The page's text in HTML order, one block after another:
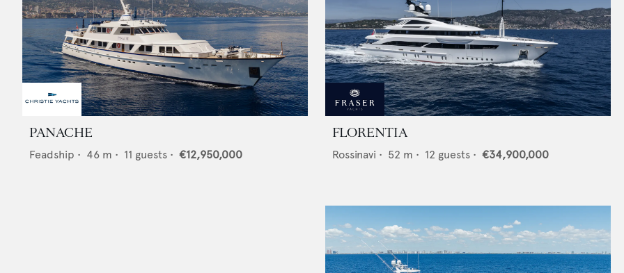
PANACHE
Feadship • 46 m • 11 guests • €12,950,000
FLORENTIA
Rossinavi • 52 m • 12 guests • €34,900,000